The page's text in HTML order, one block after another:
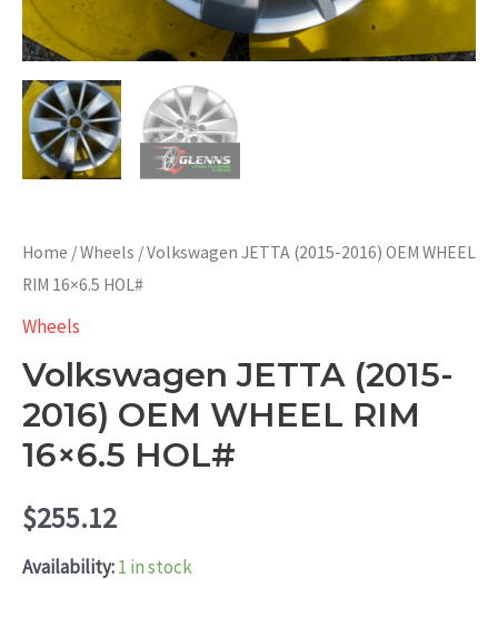
Home /Wheels / Volkswagen JETTA (2015-2016) OEM WHEEL
RIM 16×6.5 HOL#
Wheels
Volkswagen JETTA (2015-
2016) OEM WHEEL RIM
16×6.5 HOL#
$255.12
Availability:1 in stock